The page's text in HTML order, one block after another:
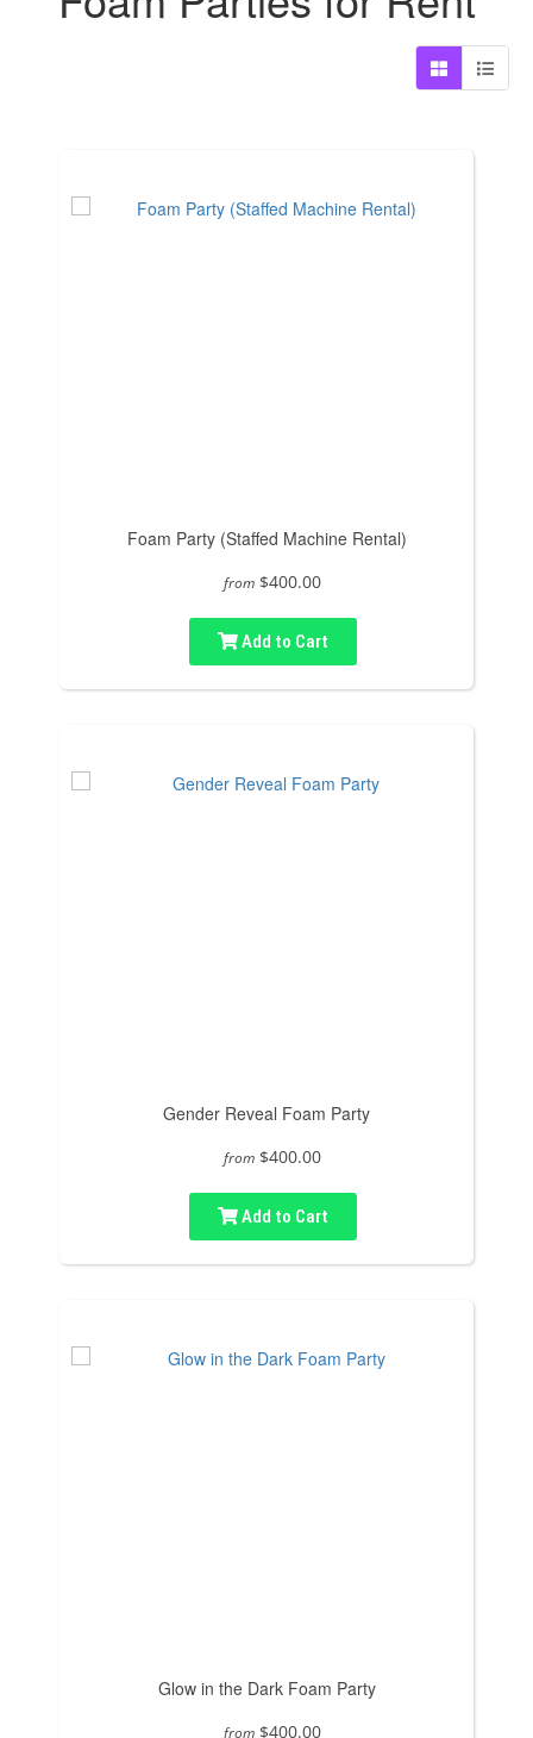
Foam Party (Staffed Machine Rental)
from $400.00
Add to Cart
Gender Reveal Foam Party
from $400.00
Add to Cart
Glow in the Dark Foam Party
from $400.00